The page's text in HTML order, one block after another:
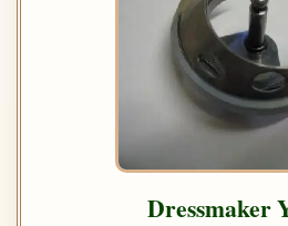
Dressmaker